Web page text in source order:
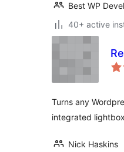
Best WP
40+ active
Turns any
integrated
Nick Haskins